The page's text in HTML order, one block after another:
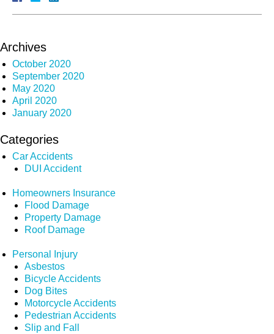
Archives
October 2020
September 2020
May 2020
April 2020
January 2020
Categories
Car Accidents
DUI Accident
Homeowners Insurance
Flood Damage
Property Damage
Roof Damage
Personal Injury
Asbestos
Bicycle Accidents
Dog Bites
Motorcycle Accidents
Pedestrian Accidents
Slip and Fall